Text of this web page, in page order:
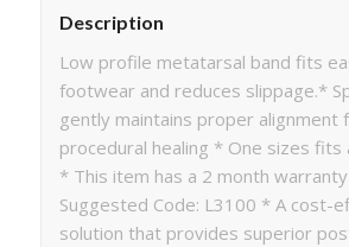
Description
Low profile metatarsal band fits
footwear and reduces slippage.*
gently maintains proper alignment
procedural healing * One sizes fits
* This item has a 2 month warranty
Suggested Code: L3100 * A cost-
solution that provides superior